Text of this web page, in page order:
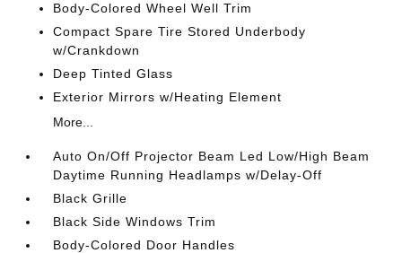
Body-Colored Wheel Well Trim
Compact Spare Tire Stored Underbody
w/Crankdown
Deep Tinted Glass
Exterior Mirrors w/Heating Element
More...
Auto On/Off Projector Beam Led Low/High Beam
Daytime Running Headlamps w/Delay-Off
Black Grille
Black Side Windows Trim
Body-Colored Door Handles